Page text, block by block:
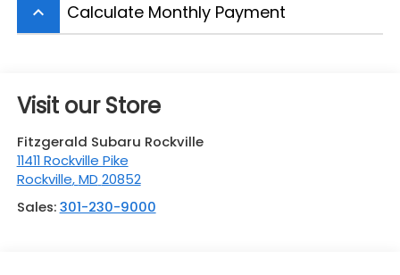
keyboard_arrow_up Calculate Monthly Payment
Visit our Store
Fitzgerald Subaru Rockville
11411 Rockville Pike
Rockville,MD 20852
Sales:301-230-9000